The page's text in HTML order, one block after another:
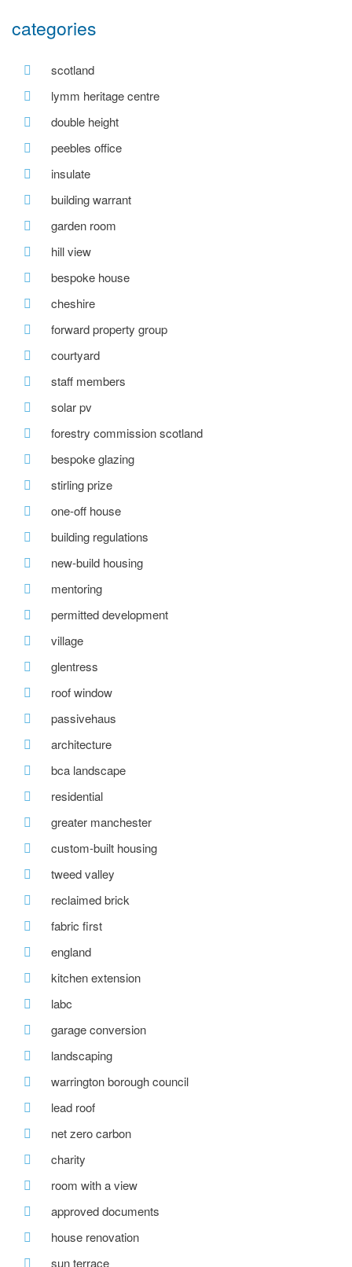
categories
scotland
lymm heritage centre
double height
peebles office
insulate
building warrant
garden room
hill view
bespoke house
cheshire
forward property group
courtyard
staff members
solar pv
forestry commission scotland
bespoke glazing
stirling prize
one-off house
building regulations
new-build housing
mentoring
permitted development
village
glentress
roof window
passivehaus
architecture
bca landscape
residential
greater manchester
custom-built housing
tweed valley
reclaimed brick
fabric first
england
kitchen extension
labc
garage conversion
landscaping
warrington borough council
lead roof
net zero carbon
charity
room with a view
approved documents
house renovation
sun terrace